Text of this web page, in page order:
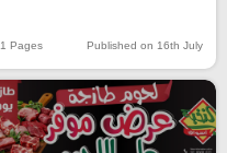
1 Pages Published on 16th July